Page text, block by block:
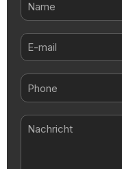
E-
mail
Nachricht